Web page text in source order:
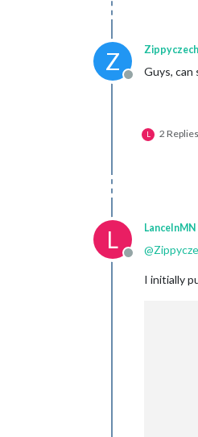
Z
Offline
Zippyczech
Guys,
L 2 Replies
L
Offline
LanceInMN
@
I initially
module: